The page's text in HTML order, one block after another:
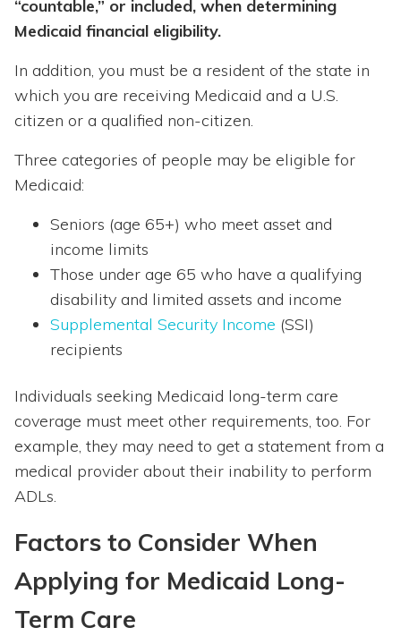
“countable,” or included, when determining
Medicaid financial eligibility.
In addition, you must be a resident of the state in
which you are receiving Medicaid and a U.S.
citizen or a qualified non-citizen.
Three categories of people may be eligible for
Medicaid:
Seniors (age 65+) who meet asset and
income limits
Those under age 65 who have a qualifying
disability and limited assets and income
Supplemental Security Income (SSI)
recipients
Individuals seeking Medicaid long-term care
coverage must meet other requirements, too. For
example, they may need to get a statement from a
medical provider about their inability to perform
ADLs.
Factors to Consider When
Applying for Medicaid Long-
Term Care